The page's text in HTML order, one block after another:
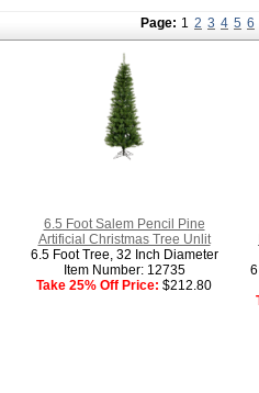
Page: 1 2 3 4 5 6
6.5 Foot Salem Pencil Pine
Artificial Christmas Tree Unlit
6.5 Foot Tree, 32 Inch Diameter
Item Number: 12735
Take 25% Off Price: $212.80